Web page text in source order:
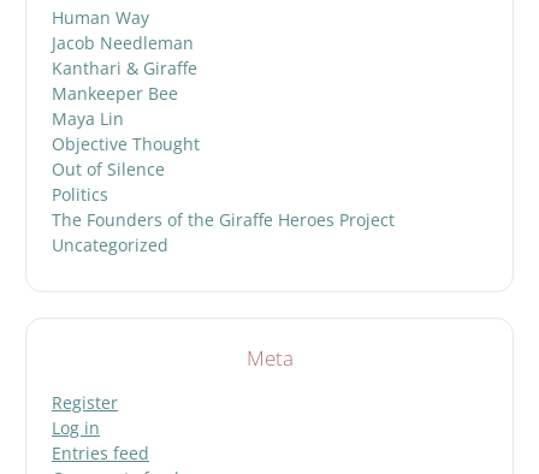
Human Way
Jacob Needleman
Kanthari & Giraffe
Mankeeper Bee
Maya Lin
Objective Thought
Out of Silence
Politics
The Founders of the Giraffe Heroes Project
Uncategorized
Meta
Register
Log in
Entries feed